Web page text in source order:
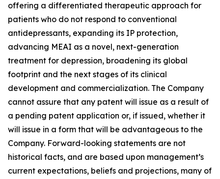
offering a differentiated therapeutic approach for
patients who do not respond to conventional
antidepressants, expanding its IP protection,
advancing MEAI as a novel, next-generation
treatment for depression, broadening its global
footprint and the next stages of its clinical
development and commercialization. The Company
cannot assure that any patent will issue as a result of
a pending patent application or, if issued, whether it
will issue in a form that will be advantageous to the
Company. Forward-looking statements are not
historical facts, and are based upon management’s
current expectations, beliefs and projections, many of